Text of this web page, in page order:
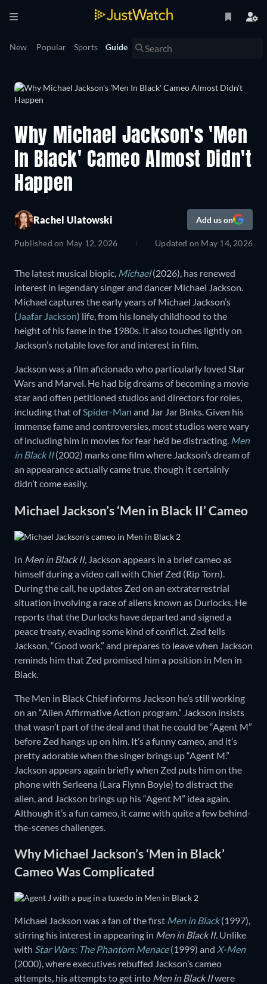
New Popular Sports Guide
Why Michael Jackson's 'Men
In Black' Cameo Almost Didn't
Happen
Rachel Ulatowski Add us on
Published on May 12, 2026 Updated on May 14, 2026
The latest musical biopic, Michael(2026), has renewed
interest in legendary singer and dancer Michael Jackson.
Michael captures the early years of Michael Jackson’s
(Jaafar Jackson) life, from his lonely childhood to the
height of his fame in the 1980s. It also touches lightly on
Jackson’s notable love for and interest in film.
Jackson was a film aficionado who particularly loved Star
Wars and Marvel. He had big dreams of becoming a movie
star and often petitioned studios and directors for roles,
including that ofSpider-Man and Jar Jar Binks. Given his
immense fame and controversies, most studios were wary
of including him in movies for fear he’d be distracting. Men
in Black II(2002) marks one film where Jackson’s dream of
an appearance actually came true, though it certainly
didn’t come easily.
Michael Jackson’s ‘Men in Black II’ Cameo
In Men in Black II, Jackson appears in a brief cameo as
himself during a video call with Chief Zed (Rip Torn).
During the call, he updates Zed on an extraterrestrial
situation involving a race of aliens known as Durlocks. He
reports that the Durlocks have departed and signed a
peace treaty, evading some kind of conflict. Zed tells
Jackson, “Good work,” and prepares to leave when Jackson
reminds him that Zed promised him a position in Men in
Black.
The Men in Black Chief informs Jackson he’s still working
on an “Alien Affirmative Action program.” Jackson insists
that wasn’t part of the deal and that he could be “Agent M”
before Zed hangs up on him. It’s a funny cameo, and it’s
pretty adorable when the singer brings up “Agent M.”
Jackson appears again briefly when Zed puts him on the
phone with Serleena (Lara Flynn Boyle) to distract the
alien, and Jackson brings up his “Agent M” idea again.
Although it’s a fun cameo, it came with quite a few behind-
the-scenes challenges.
Why Michael Jackson’s ‘Men in Black’
Cameo Was Complicated
Michael Jackson was a fan of the first Men in Black(1997),
stirring his interest in appearing in Men in Black II. Unlike
with Star Wars: The Phantom Menace(1999) and X-Men
(2000), where executives rebuffed Jackson’s cameo
attempts, his attempts to get into Men in Black IIwere